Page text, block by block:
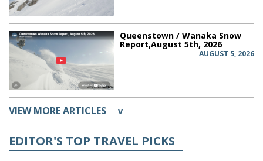
Queenstown / Wanaka Snow
Report,August 5th, 2026
AUGUST 5, 2026
VIEW MORE ARTICLES v
EDITOR'S TOP TRAVEL PICKS